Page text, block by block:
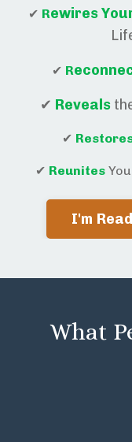
✔ Rewires Y
✔ R
✔ Reveals
✔
✔ Reunites
I'm
What